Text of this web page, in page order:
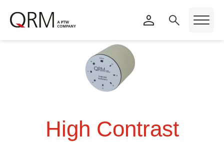
High Contrast